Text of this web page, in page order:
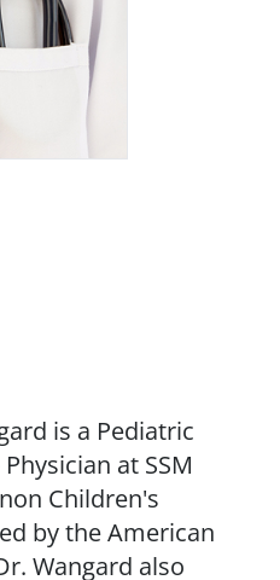
is a Pediatric
at SSM
Children's
by the American
Wangard also